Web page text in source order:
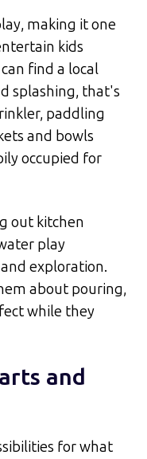
making it one
kids
find a local
splashing, that's
paddling
and bowls
occupied for
out kitchen
play
exploration.
about pouring,
while they
and
for what